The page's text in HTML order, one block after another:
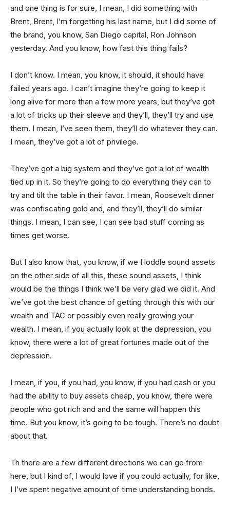
and one thing is for sure, I mean, I did something with
Brent, Brent, I’m forgetting his last name, but I did some of
the brand, you know, San Diego capital, Ron Johnson
yesterday. And you know, how fast this thing fails?
I don’t know. I mean, you know, it should, it should have
failed years ago. I can’t imagine they’re going to keep it
long alive for more than a few more years, but they’ve got
a lot of tricks up their sleeve and they’ll, they’ll try and use
them. I mean, I’ve seen them, they’ll do whatever they can.
I mean, they’ve got a lot of privilege.
They’ve got a big system and they’ve got a lot of wealth
tied up in it. So they’re going to do everything they can to
try and tilt the table in their favor. I mean, Roosevelt dinner
was confiscating gold and, and they’ll, they’ll do similar
things. I mean, I can see, I can see bad stuff coming as
times get worse.
But I also know that, you know, if we Hoddle sound assets
on the other side of all this, these sound assets, I think
would be the things I think we’ll be very glad we did it. And
we’ve got the best chance of getting through this with our
wealth and TAC or possibly even really growing your
wealth. I mean, if you actually look at the depression, you
know, there were a lot of great fortunes made out of the
depression.
I mean, if you, if you had, you know, if you had cash or you
had the ability to buy assets cheap, you know, there were
people who got rich and and the same will happen this
time. But you know, it’s going to be tough. There’s no doubt
about that.
Th there are a few different directions we can go from
here, but I kind of, I would love if you could actually, for like,
I I’ve spent negative amount of time understanding bonds.